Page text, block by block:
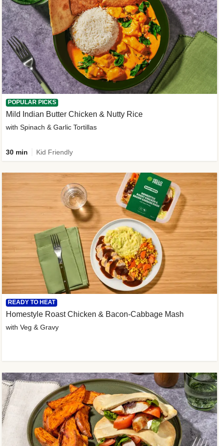
POPULAR PICKS
Mild Indian Butter Chicken & Nutty Rice
with Spinach & Garlic Tortillas
30 min Kid Friendly
READY TO HEAT
Homestyle Roast Chicken & Bacon-Cabbage Mash
with Veg & Gravy